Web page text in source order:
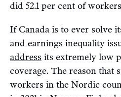
did 52.1 per cent of
If Canada is to ever solve
and earnings inequality
address its extremely low
coverage. The reason that
workers in the Nordic